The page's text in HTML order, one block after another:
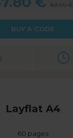
83.99€
BUY A CODE
Layflat A4
60 pages